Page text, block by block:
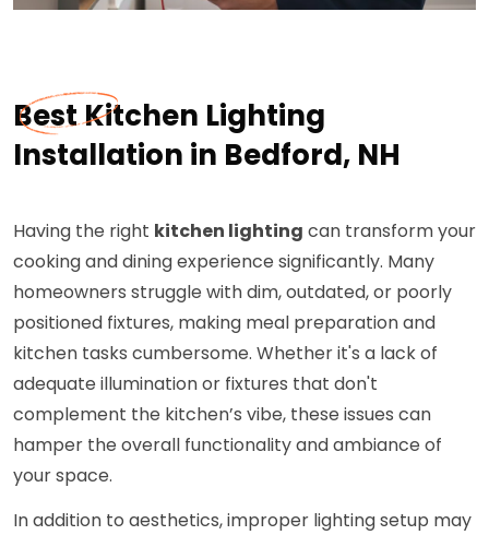
Best Kitchen Lighting
Installation in Bedford, NH
Having the right kitchen lighting can transform your
cooking and dining experience significantly. Many
homeowners struggle with dim, outdated, or poorly
positioned fixtures, making meal preparation and
kitchen tasks cumbersome. Whether it's a lack of
adequate illumination or fixtures that don't
complement the kitchen’s vibe, these issues can
hamper the overall functionality and ambiance of
your space.
In addition to aesthetics, improper lighting setup may